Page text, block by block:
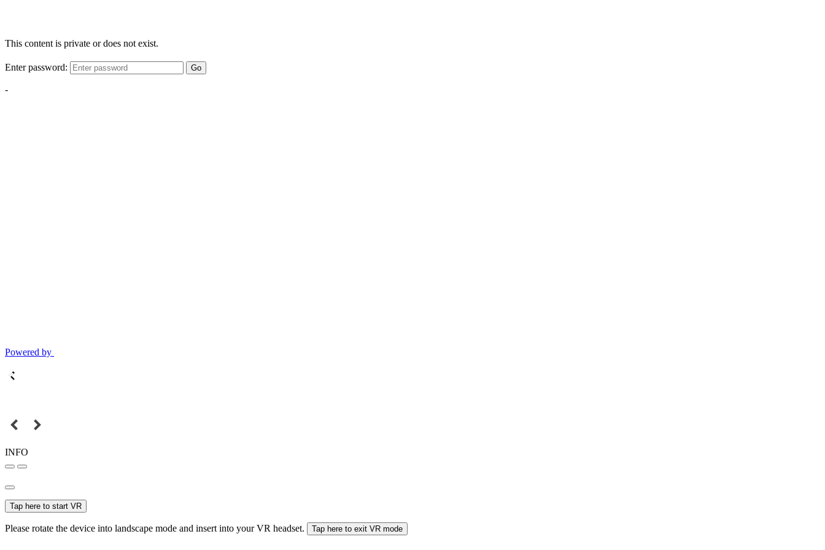
This content is private or does not exist.
Enter password: Go
-
Powered by
INFO
Tap here to start VR
Please rotate the device into landscape mode and insert into your VR headset. Tap here to exit VR mode